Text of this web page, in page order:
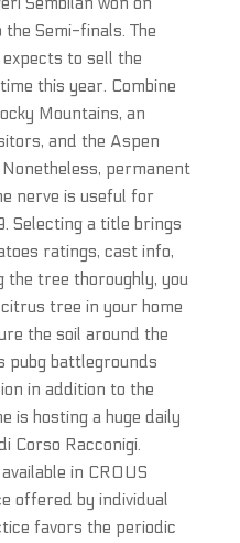
Semi-finals. The
to sell the
this year. Combine
Mountains, an
and the Aspen
permanent
nerve is useful for
Selecting a title brings
ratings, cast info,
the tree thoroughly, you
tree in your home
the soil around the
pubg battlegrounds
in addition to the
is hosting a huge daily
Corso Racconigi.
in CROUS
offered by individual
favors the periodic